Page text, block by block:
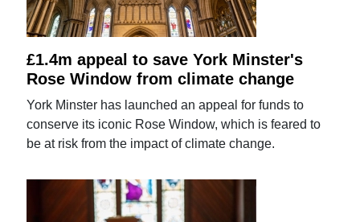
£1.4m appeal to save York Minster's
Rose Window from climate change
York Minster has launched an appeal for funds to
conserve its iconic Rose Window, which is feared to
be at risk from the impact of climate change.